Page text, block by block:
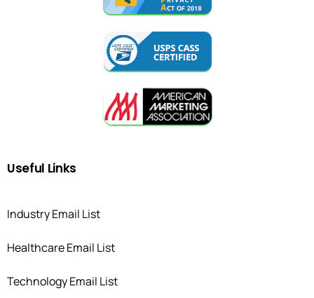
Useful Links
Industry Email List
Healthcare Email List
Technology Email List